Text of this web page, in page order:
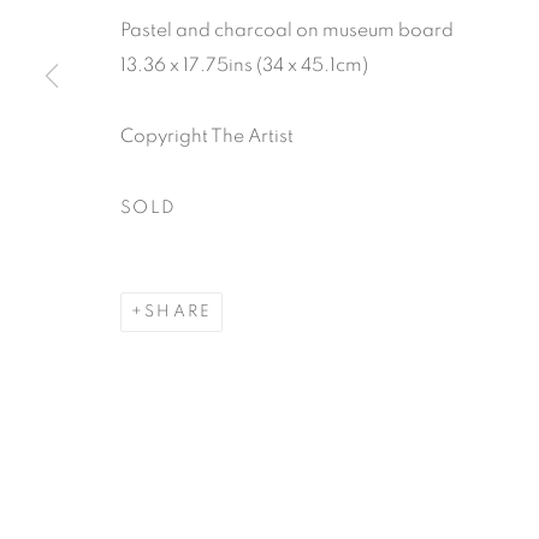
Pastel and charcoal on museum board
13.36 x 17.75ins (34 x 45.1cm)
Copyright The Artist
SOLD
SHARE